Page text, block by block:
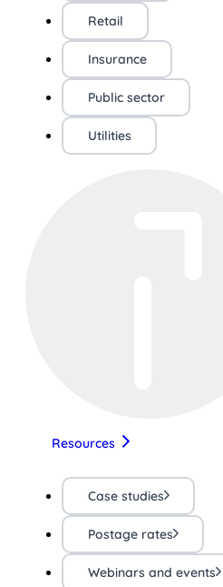
Retail
Insurance
Public sector
Utilities
Resources
Case studies
Postage rates
Webinars and events